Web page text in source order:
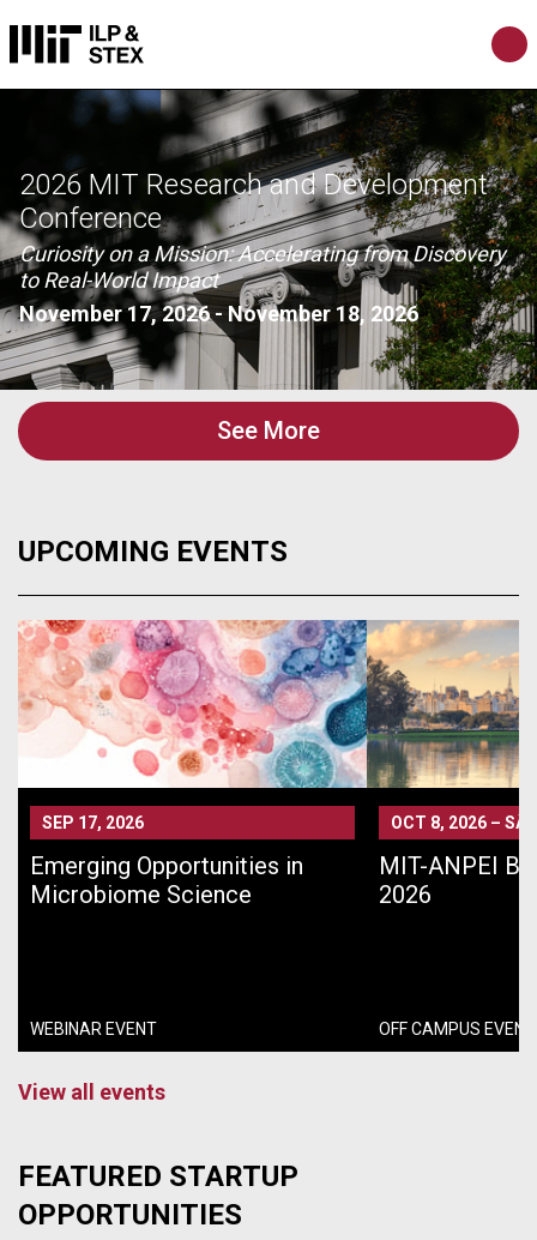
2026 MIT Research and Development
Conference
Curiosity on a Mission: Accelerating from Discovery
to Real-World Impact
November 17, 2026- November 18, 2026
See More
UPCOMING EVENTS
SEP 17, 2026
Emerging Opportunities in
Microbiome Science
WEBINAR EVENT
OCT 8, 2026 –
MIT-ANPEI
2026
OFF CAMPUS EVENT
View all events
FEATURED STARTUP
OPPORTUNITIES